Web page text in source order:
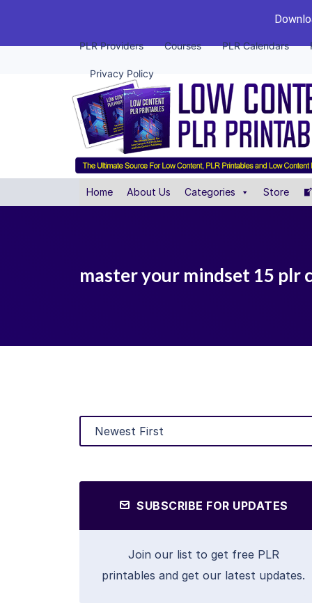
PLR Providers Courses PLR Calendars
Privacy Policy
Home About Us Categories Store
master your mindset 15 plr
SUBSCRIBE FOR UPDATES
Join our list to get free PLR
printables and get our latest updates.